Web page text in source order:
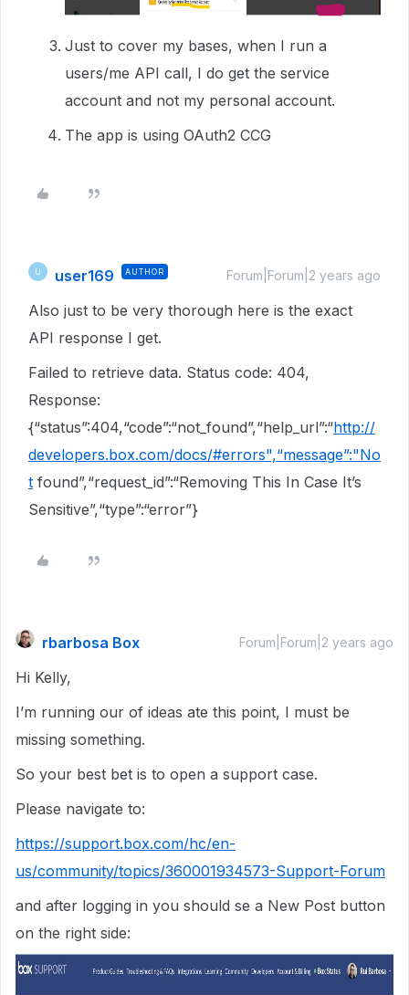
Just to cover my bases, when I run a
users/me API call, I do get the service
account and not my personal account.
The app is using OAuth2 CCG
user169 AUTHOR Forum|Forum|2 years ago
Also just to be very thorough here is the exact
API response I get.
Failed to retrieve data. Status code: 404,
Response:
{“status”:404,“code”:“not_found”,“help_url”:“http://
developers.box.com/docs/#errors",“message”:"No
t found”,“request_id”:“Removing This In Case It’s
Sensitive”,“type”:“error”}
rbarbosa Box Forum|Forum|2 years ago
Hi Kelly,
I’m running our of ideas ate this point, I must be
missing something.
So your best bet is to open a support case.
Please navigate to:
https://support.box.com/hc/en-
us/community/topics/360001934573-Support-Forum
and after logging in you should se a New Post button
on the right side: